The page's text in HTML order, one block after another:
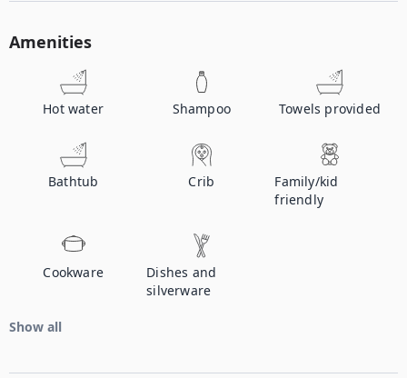
Amenities
Hot water Shampoo Towels provided
Bathtub Crib
Family/kid
friendly
Cookware
Dishes and
silverware
Show all